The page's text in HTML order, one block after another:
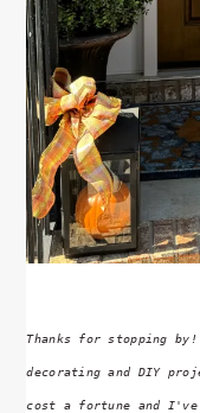
Thanks for stopping
decorating and DIY
cost a fortune and